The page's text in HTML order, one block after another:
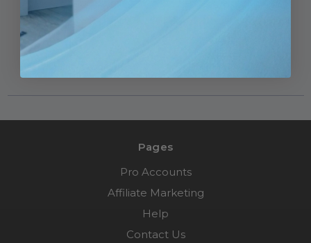
Fast Shipping
Pages
Pro Accounts
Affiliate Marketing
Help
Contact Us